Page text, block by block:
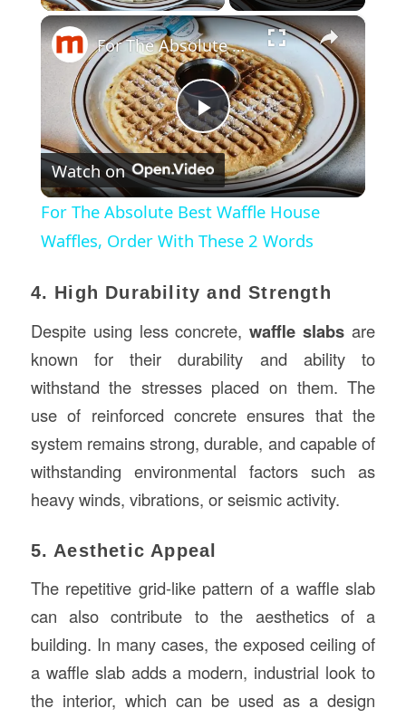
×
Play
Video
For The Absolute Best Waffle House Waffles, Order With These 2 Words
Watch on
For The Absolute Best Waffle House
Waffles, Order With These 2 Words
4. High Durability and Strength
Despite using less concrete,waffle slabs are
known for their durability and ability to
withstand the stresses placed on them. The
use of reinforced concrete ensures that the
system remains strong, durable, and capable of
withstanding environmental factors such as
heavy winds, vibrations, or seismic activity.
5. Aesthetic Appeal
The repetitive grid-like pattern of a waffle slab
can also contribute to the aesthetics of a
building. In many cases, the exposed ceiling of
a waffle slab adds a modern, industrial look to
the interior, which can be used as a design